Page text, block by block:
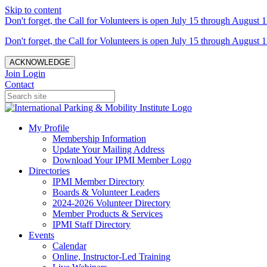
Skip to content
Don't forget, the Call for Volunteers is open July 15 through August
Don't forget, the Call for Volunteers is open July 15 through August
ACKNOWLEDGE
Join Login
Contact
My Profile
Membership Information
Update Your Mailing Address
Download Your IPMI Member Logo
Directories
IPMI Member Directory
Boards & Volunteer Leaders
2024-2026 Volunteer Directory
Member Products & Services
IPMI Staff Directory
Events
Calendar
Online, Instructor-Led Training